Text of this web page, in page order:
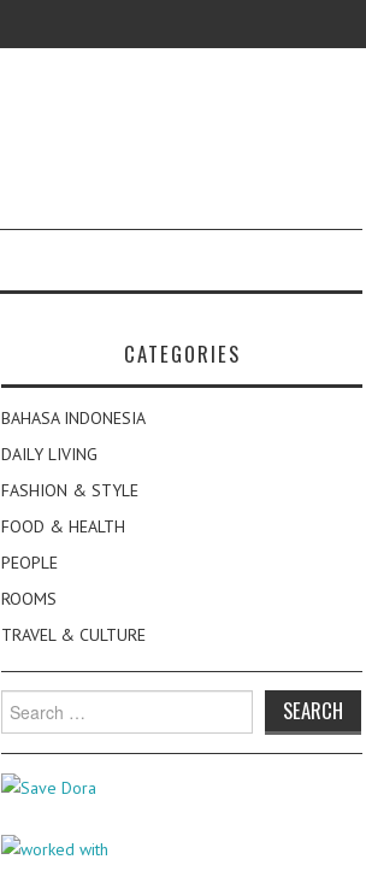
CATEGORIES
BAHASA INDONESIA
DAILY LIVING
FASHION & STYLE
FOOD & HEALTH
PEOPLE
ROOMS
TRAVEL & CULTURE
Search
for: